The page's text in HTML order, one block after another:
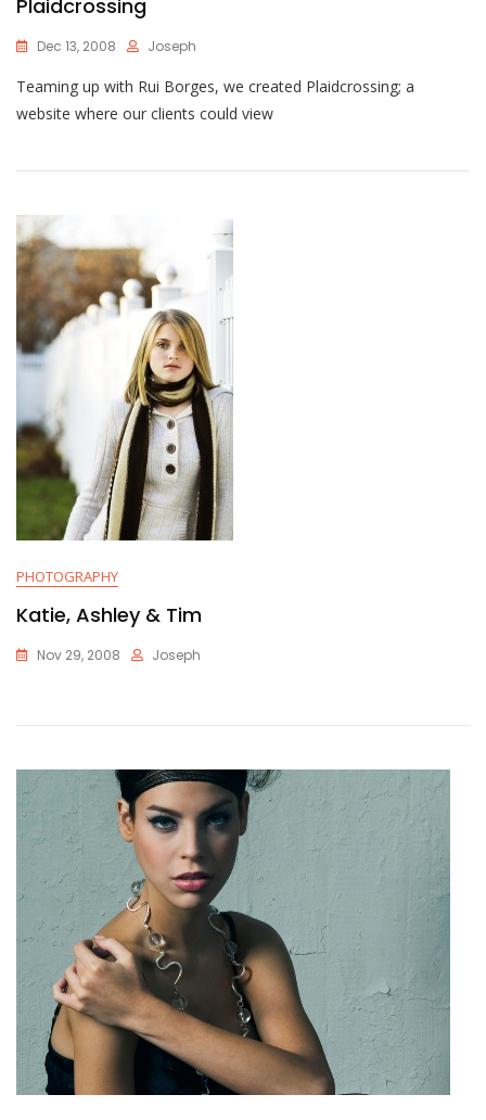
Plaidcrossing
Dec 13, 2008 Joseph
Teaming up with Rui Borges, we created Plaidcrossing; a
website where our clients could view
PHOTOGRAPHY
Katie, Ashley & Tim
Nov 29, 2008 Joseph